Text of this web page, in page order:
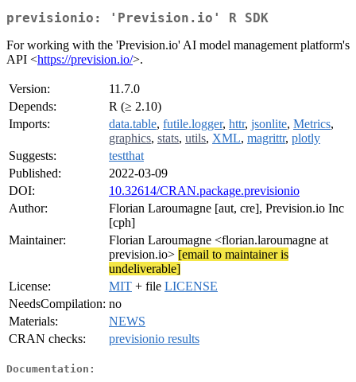
previsionio: 'Prevision.io' R SDK
For working with the 'Prevision.io' AI model management platform's
API <https://prevision.io/>.
Version:
11.7.0
Depends:
R (≥ 2.10)
Imports:
data.table, futile.logger, httr, jsonlite, Metrics,
graphics, stats, utils, XML, magrittr, plotly
Suggests:
testthat
Published:
2022-03-09
DOI:
10.32614/CRAN.package.previsionio
Author:
Florian Laroumagne [aut, cre], Prevision.io Inc
[cph]
Maintainer:
Florian Laroumagne <florian.laroumagne at
prevision.io> [email to maintainer is
undeliverable]
License:
MIT + file LICENSE
NeedsCompilation: no
Materials:
NEWS
CRAN checks:
previsionio results
Documentation: